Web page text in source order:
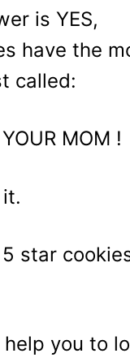
is YES,
have the
called:
MOM !
it.
star
you to